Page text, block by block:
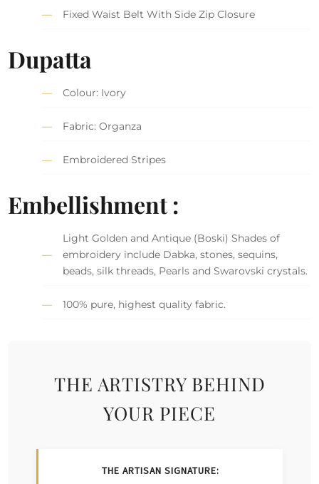
Fixed Waist Belt With Side Zip Closure
Dupatta
Colour: Ivory
Fabric: Organza
Embroidered Stripes
Embellishment :
Light Golden and Antique (Boski) Shades of
embroidery include Dabka, stones, sequins,
beads, silk threads, Pearls and Swarovski crystals.
100% pure, highest quality fabric.
THE ARTISTRY BEHIND
YOUR PIECE
THE ARTISAN SIGNATURE: